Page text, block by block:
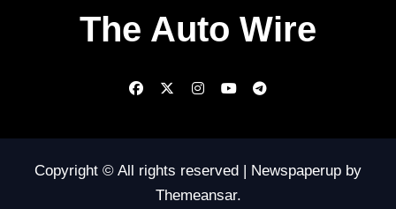
The Auto Wire
Copyright © All rights reserved Newspaperup by
Themeansar.